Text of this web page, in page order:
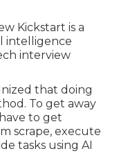
Kickstart is a
intelligence
interview
that doing
To get away
to get
scrape, execute
tasks using AI